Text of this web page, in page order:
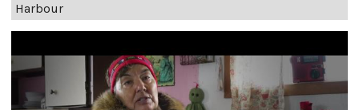
Harbour